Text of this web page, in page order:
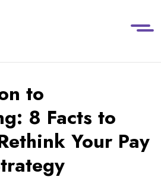
to
8 Facts to
Your Pay